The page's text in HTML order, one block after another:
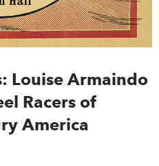
Louise Armaindo
Racers of
America